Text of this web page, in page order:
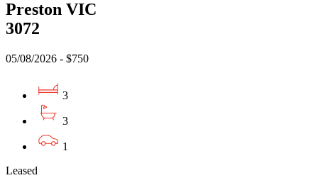
Preston VIC
3072
05/08/2026 - $750
3
3
1
Leased